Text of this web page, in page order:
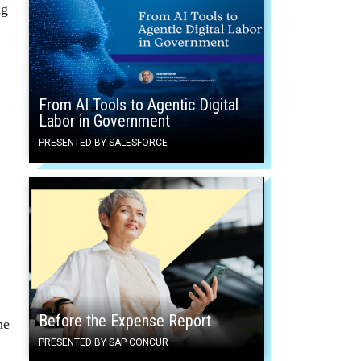
From AI Tools to Agentic Digital
Labor in Government
PRESENTED BY SALESFORCE
Before the Expense Report
PRESENTED BY SAP CONCUR